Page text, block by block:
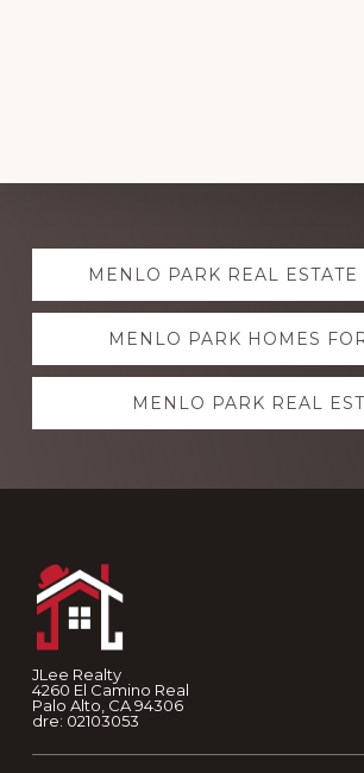
Explore
moreMENLO PARK REAL ESTATE
MENLO PARK HOMES
MENLO PARK REAL
JLee Realty
4260 El Camino Real
Palo Alto, CA 94306
dre: 02103053